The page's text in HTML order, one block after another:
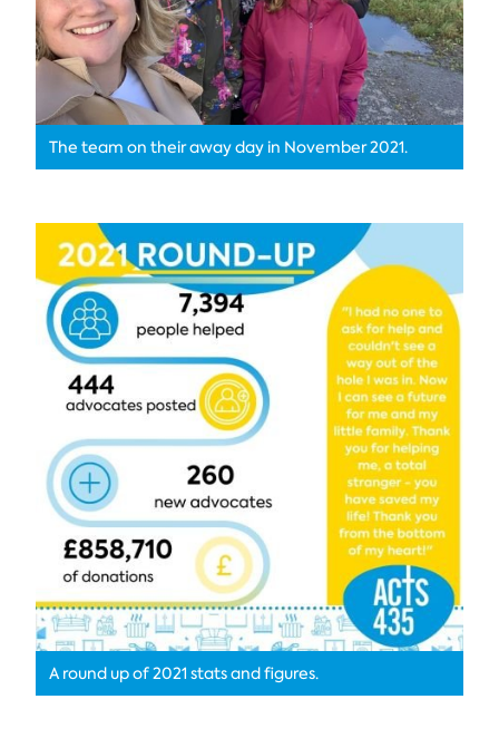
The team on their away day in November 2021.
A round up of 2021 stats and figures.